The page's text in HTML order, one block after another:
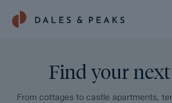
Find your next
From cottages to castle apartments,